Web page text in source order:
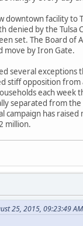
facility to
by the Tulsa
set. The Board of
move by Iron Gate.
several exceptions
stiff opposition
each week
separated from
campaign has
million.
25, 2015, 09:23:49 AM